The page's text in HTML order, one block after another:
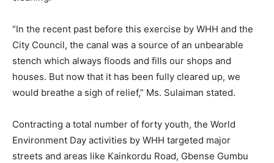
“In the recent past before this exercise by WHH and the
City Council, the canal was a source of an unbearable
stench which always floods and fills our shops and
houses. But now that it has been fully cleared up, we
would breathe a sigh of relief,” Ms. Sulaiman stated.
Contracting a total number of forty youth, the World
Environment Day activities by WHH targeted major
streets and areas like Kainkordu Road, Gbense Gumbu